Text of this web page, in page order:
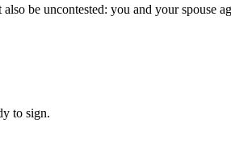
be uncontested: you and your spouse
to sign.